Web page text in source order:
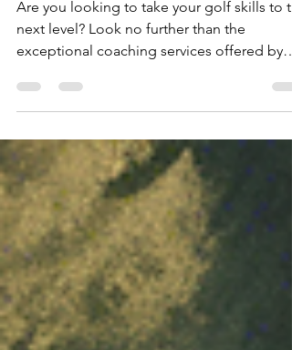
Heathrow Legacy Club
Coaching
Are you looking to take your golf skills to
next level? Look no further than the
the...